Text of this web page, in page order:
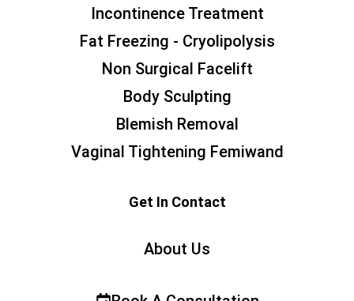
Incontinence Treatment
Fat Freezing - Cryolipolysis
Non Surgical Facelift
Body Sculpting
Blemish Removal
Vaginal Tightening Femiwand
Get In Contact
About Us